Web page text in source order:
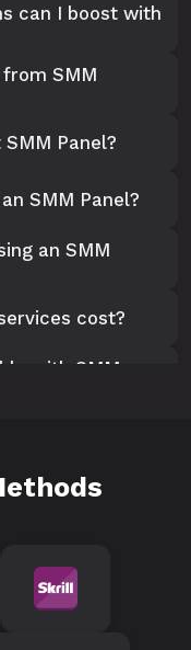
can I boost with
SMM
Panel?
SMM Panel?
an SMM
cost?
with SMM